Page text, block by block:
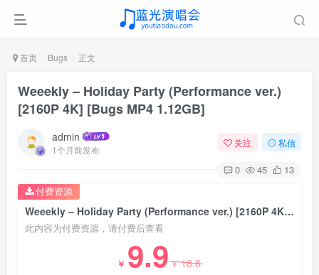
首页 Bugs 正文
Weeekly – Holiday Party (Performance ver.)
[2160P 4K] [Bugs MP4 1.12GB]
admin
1个月前发布
关注 私信
0 45 13
Weeekly – Holiday Party (Performance ver.) [2160P 4K] [Bugs MP4 1.12GB]
此内容为付费资源，请付费后查看
￥ 9.9￥18.8
付费资源